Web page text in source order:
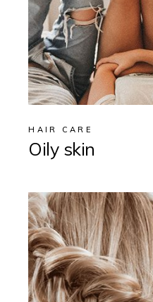
HAIR CARE
Oily skin